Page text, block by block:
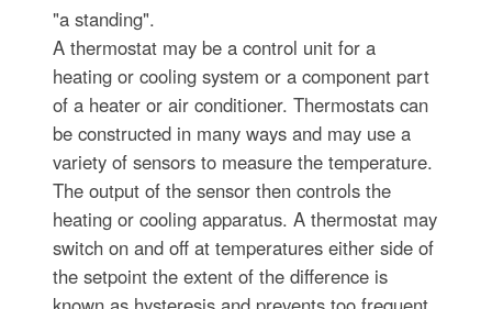
"a standing".
A thermostat may be a control unit for a
heating or cooling system or a component part
of a heater or air conditioner. Thermostats can
be constructed in many ways and may use a
variety of sensors to measure the temperature.
The output of the sensor then controls the
heating or cooling apparatus. A thermostat may
switch on and off at temperatures either side of
the setpoint the extent of the difference is